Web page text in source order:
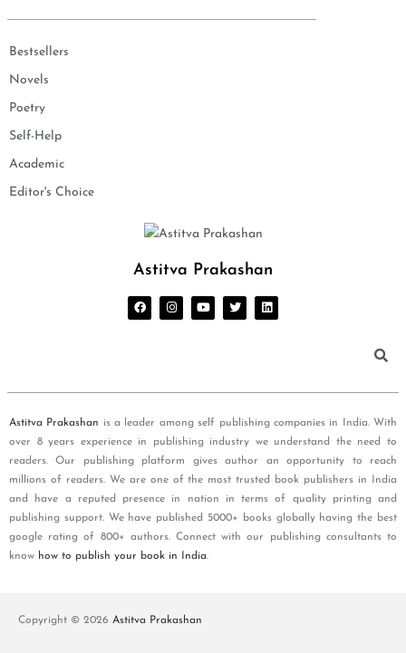
Bestsellers
Novels
Poetry
Self-Help
Academic
Editor's Choice
Astitva Prakashan
Astitva Prakashan is a leader among self publishing companies in India. With
over 8 years experience in publishing industry we understand the need to
readers. Our publishing platform gives author an opportunity to reach
millions of readers. We are one of the most trusted book publishers in India
and have a reputed presence in nation in terms of quality printing and
publishing support. We have published 5000+ books globally having the best
google rating of 800+ authors. Connect with our publishing consultants to
know how to publish your book in India.
Copyright © 2026 Astitva Prakashan